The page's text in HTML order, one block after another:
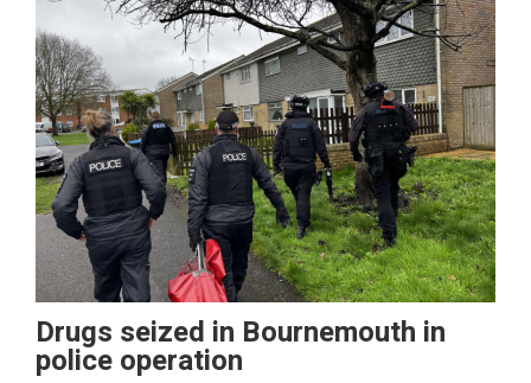
Drugs seized in Bournemouth in
police operation